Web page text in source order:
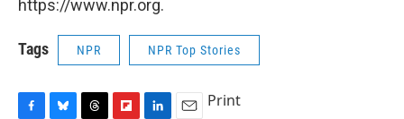
https://www.npr.org.
Tags NPR NPR Top Stories
Print